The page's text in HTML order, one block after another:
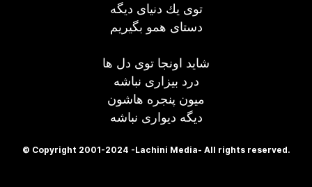
توی یك دنیای دیگه
دستای همو بگیریم
شاید اونجا توی دل ها
درد بیزاری نباشه
میون پنجره هاشون
دیگه دیواری نباشه
© Copyright 2001-2024 -Lachini Media- All rights reserved.